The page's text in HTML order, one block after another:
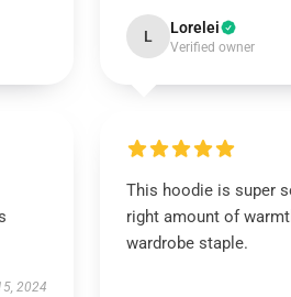
L Lorelei
Verified owner
2024
This hoodie is super
right amount of
wardrobe staple.